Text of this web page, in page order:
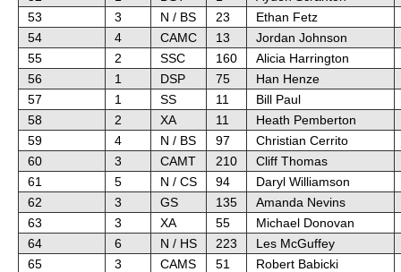
53
3 N / BS 23
Ethan Fetz
54
4 CAMC 13
Jordan Johnson
55
2 SSC 160
Alicia Harrington
56
1 DSP 75
Han Henze
57
1 SS 11
Bill Paul
58
2 XA 11
Heath Pemberton
59
4 N / BS 97
Christian Cerrito
60
3 CAMT 210
Cliff Thomas
61
5 N / CS 94
Daryl Williamson
62
3 GS 135
Amanda Nevins
63
3 XA 55
Michael Donovan
64
6 N / HS 223
Les McGuffey
65
3 CAMS 51
Robert Babicki